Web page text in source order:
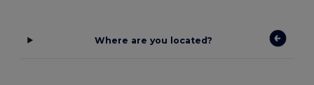
Where are you located?